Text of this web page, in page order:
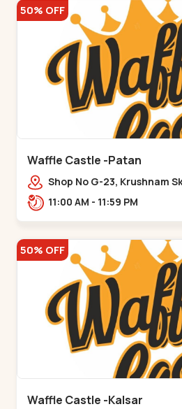
50% OFF
Waffle Castle -Patan
Shop No G-23, Krushnam
Chanasma Highway Rd,
11:00 AM - 11:59 PM
50% OFF
Waffle Castle -Kalsar